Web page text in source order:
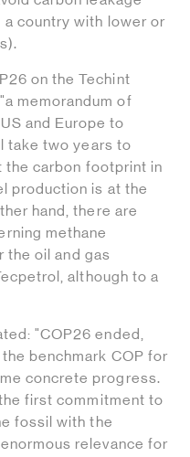
country with lower or
on the Techint
memorandum of
and Europe to
take two years to
the carbon footprint in
production is at the
hand, there are
methane
the oil and gas
although to a
"COP26 ended,
benchmark COP for
concrete progress.
first commitment to
fossil with the
relevance for